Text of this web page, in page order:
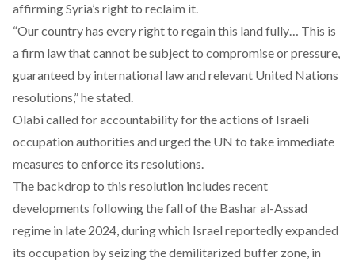
affirming Syria’s right to reclaim it.
“Our country has every right to regain this land fully… This is
a firm law that cannot be subject to compromise or pressure,
guaranteed by international law and relevant United Nations
resolutions,” hestated.
Olabi called for accountability for the actions of Israeli
occupation authorities and urged the UN to take immediate
measures to enforce its resolutions.
The backdrop to this resolution includes recent
developments following the fall of the Bashar al-Assad
regime in late 2024, during which Israel reportedlyexpanded
its occupation by seizing the demilitarized buffer zone, in